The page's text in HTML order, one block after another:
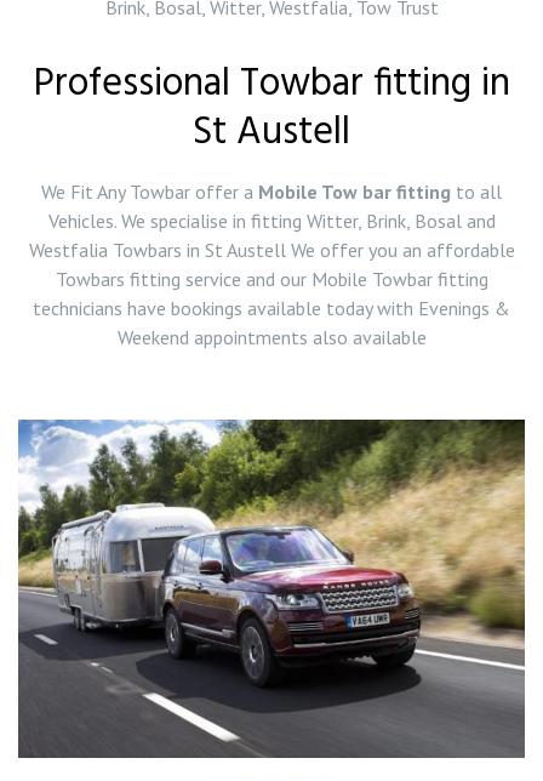
Brink, Bosal, Witter, Westfalia, Tow Trust
Professional Towbar fitting in
St Austell
We Fit Any Towbar offer a Mobile Tow bar fitting to all
Vehicles. We specialise in fitting Witter, Brink, Bosal and
Westfalia Towbars in St Austell We offer you an affordable
Towbars fitting service and our Mobile Towbar fitting
technicians have bookings available today with Evenings &
Weekend appointments also available